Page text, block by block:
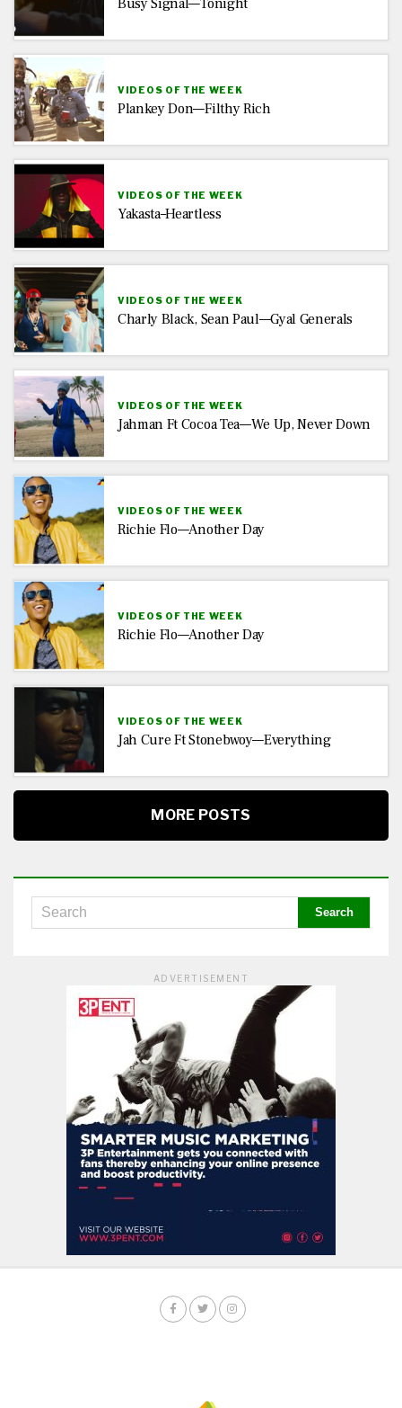
Busy Signal—Tonight
VIDEOS OF THE WEEK
Plankey Don—Filthy Rich
VIDEOS OF THE WEEK
Yakasta–Heartless
VIDEOS OF THE WEEK
Charly Black, Sean Paul—Gyal Generals
VIDEOS OF THE WEEK
Jahman Ft Cocoa Tea—We Up, Never Down
VIDEOS OF THE WEEK
Richie Flo—Another Day
VIDEOS OF THE WEEK
Richie Flo—Another Day
VIDEOS OF THE WEEK
Jah Cure Ft Stonebwoy—Everything
MORE POSTS
ADVERTISEMENT